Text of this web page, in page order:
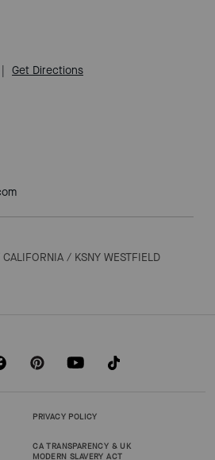
Get Directions
CALIFORNIA / KSNY WESTFIELD
PRIVACY POLICY
CA TRANSPARENCY & UK
MODERN SLAVERY ACT